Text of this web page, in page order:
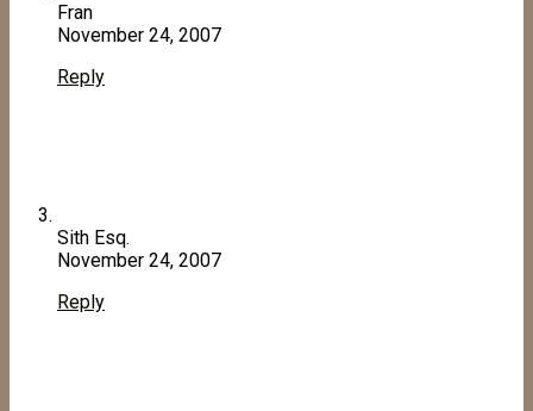
Fran
November 24, 2007
Reply
Sith Esq.
November 24, 2007
Reply